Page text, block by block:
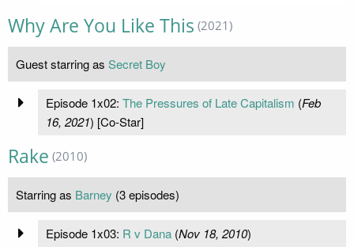
Why Are You Like This (2021)
Guest starring as Secret Boy
Episode 1x02: The Pressures of Late Capitalism (Feb
16, 2021) [Co-Star]
Rake (2010)
Starring as Barney (3 episodes)
Episode 1x03: R v Dana(Nov 18, 2010)